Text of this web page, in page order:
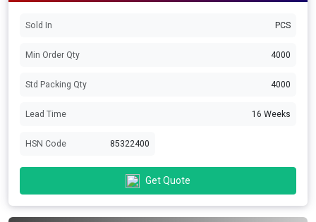
Sold In PCS
Min Order Qty 4000
Std Packing Qty 4000
Lead Time 16 Weeks
HSN Code 85322400
Get Quote